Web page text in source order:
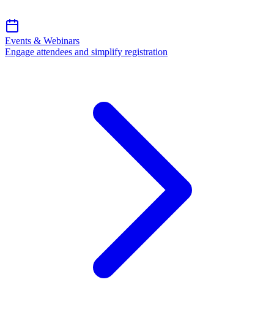
Events & Webinars
Engage attendees and simplify registration